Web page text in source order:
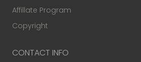
Affillate Program
Copyright
CONTACT INFO